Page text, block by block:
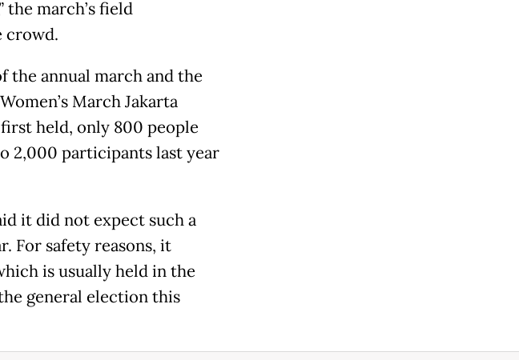
the march’s field
crowd.
the annual march and the
March Jakarta
held, only 800 people
2,000 participants last year
it did not expect such a
For safety reasons, it
is usually held in the
general election this